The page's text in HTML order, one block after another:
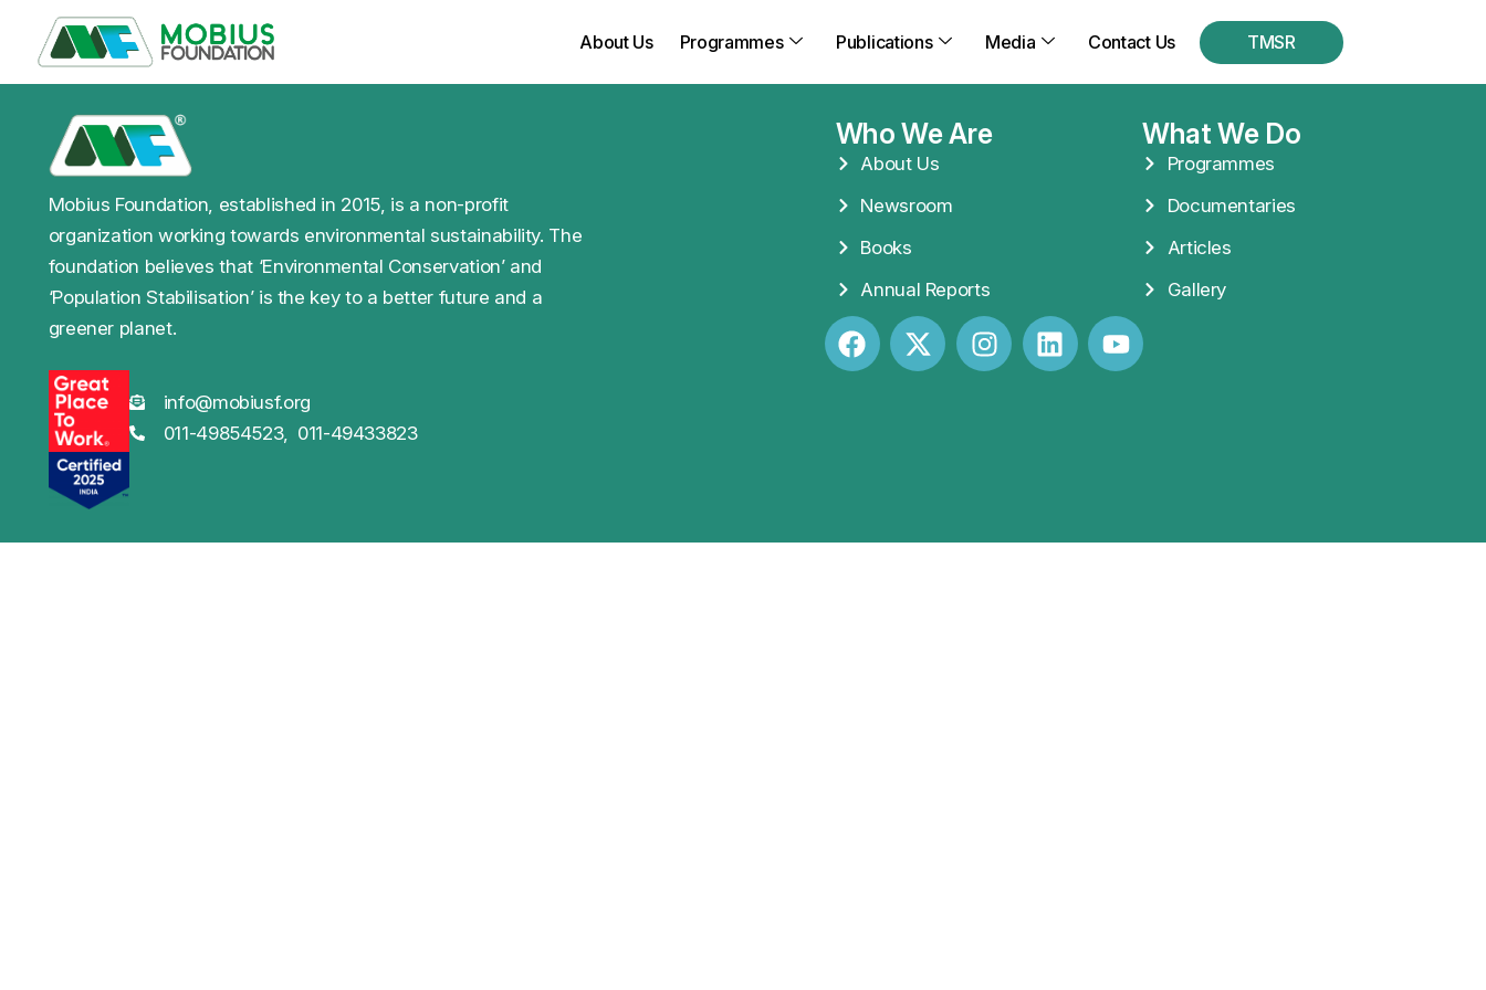
About Us Programmes Publications Media Contact Us TMSR
Mobius Foundation, established in 2015, is a non-profit
organization working towards environmental sustainability. The
foundation believes that ‘Environmental Conservation’ and
‘Population Stabilisation’ is the key to a better future and a
greener planet.
info@mobiusf.org
011-49854523, 011-49433823
Who We Are
About Us
Newsroom
Books
Annual Reports
What We Do
Programmes
Documentaries
Articles
Gallery